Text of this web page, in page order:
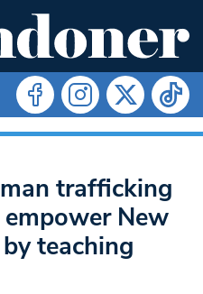
trafficking
New
teaching